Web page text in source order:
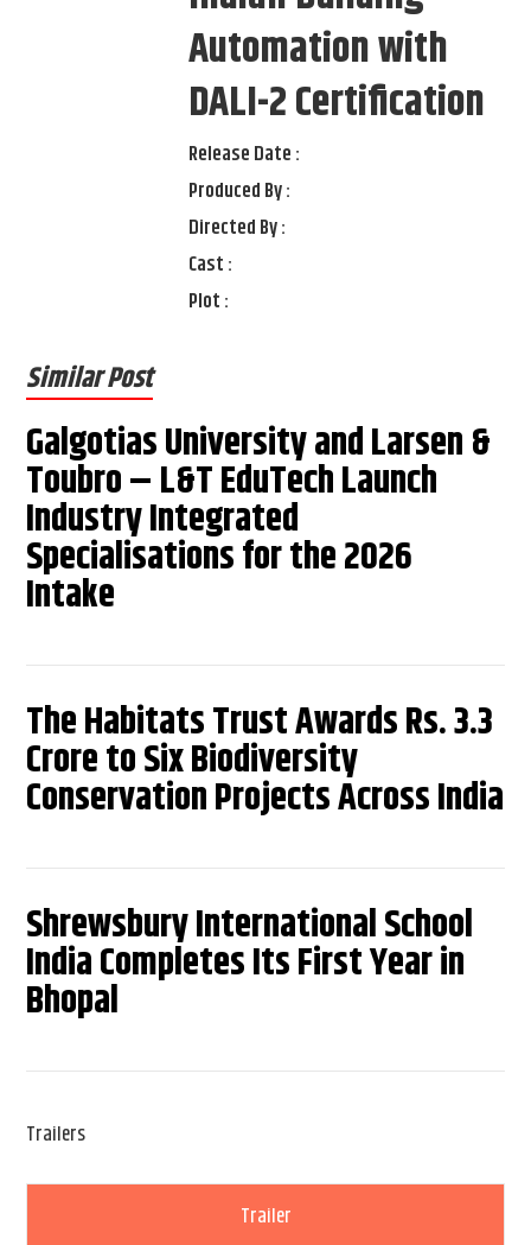
Automation with
DALI-2 Certification
Release Date :
Produced By :
Directed By :
Cast :
Plot :
Similar Post
Galgotias University and Larsen &
Toubro – L&T EduTech Launch
Industry Integrated
Specialisations for the 2026
Intake
The Habitats Trust Awards Rs. 3.3
Crore to Six Biodiversity
Conservation Projects Across India
Shrewsbury International School
India Completes Its First Year in
Bhopal
Trailers
Trailer